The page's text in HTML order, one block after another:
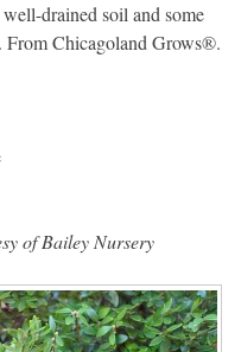
drained soil and some
Chicagoland Grows®.
of Bailey Nursery